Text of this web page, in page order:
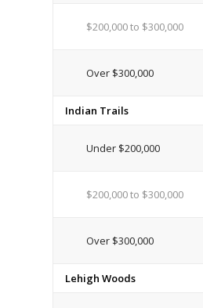
$200,000 to $300,000
Over $300,000
Indian Trails
Under $200,000
$200,000 to $300,000
Over $300,000
Lehigh Woods